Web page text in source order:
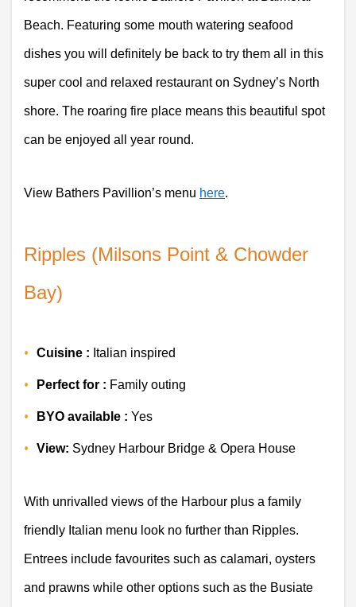
Beach. Featuring some mouth watering seafood
dishes you will definitely be back to try them all in this
super cool and relaxed restaurant on Sydney’s North
shore. The roaring fire place means this beautiful spot
can be enjoyed all year round.
View Bathers Pavillion’s menu here.
Ripples (Milsons Point & Chowder
Bay)
Cuisine : Italian inspired
Perfect for : Family outing
BYO available : Yes
View: Sydney Harbour Bridge & Opera House
With unrivalled views of the Harbour plus a family
friendly Italian menu look no further than Ripples.
Entrees include favourites such as calamari, oysters
and prawns while other options such as the Busiate